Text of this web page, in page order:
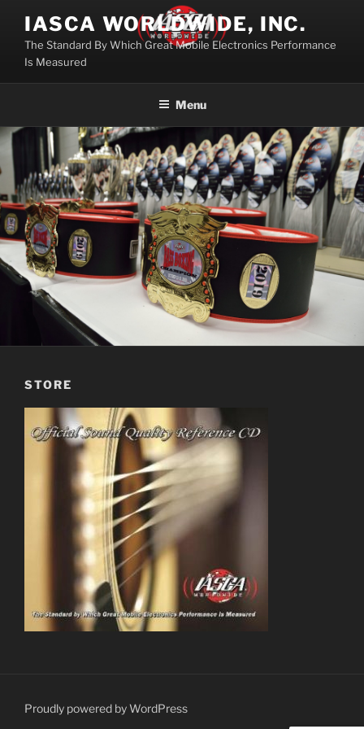
content
IASCA WORLDWIDE, INC.
The Standard By Which Great Mobile Electronics Performance
Is Measured
Menu
STORE
Proudly powered by WordPress